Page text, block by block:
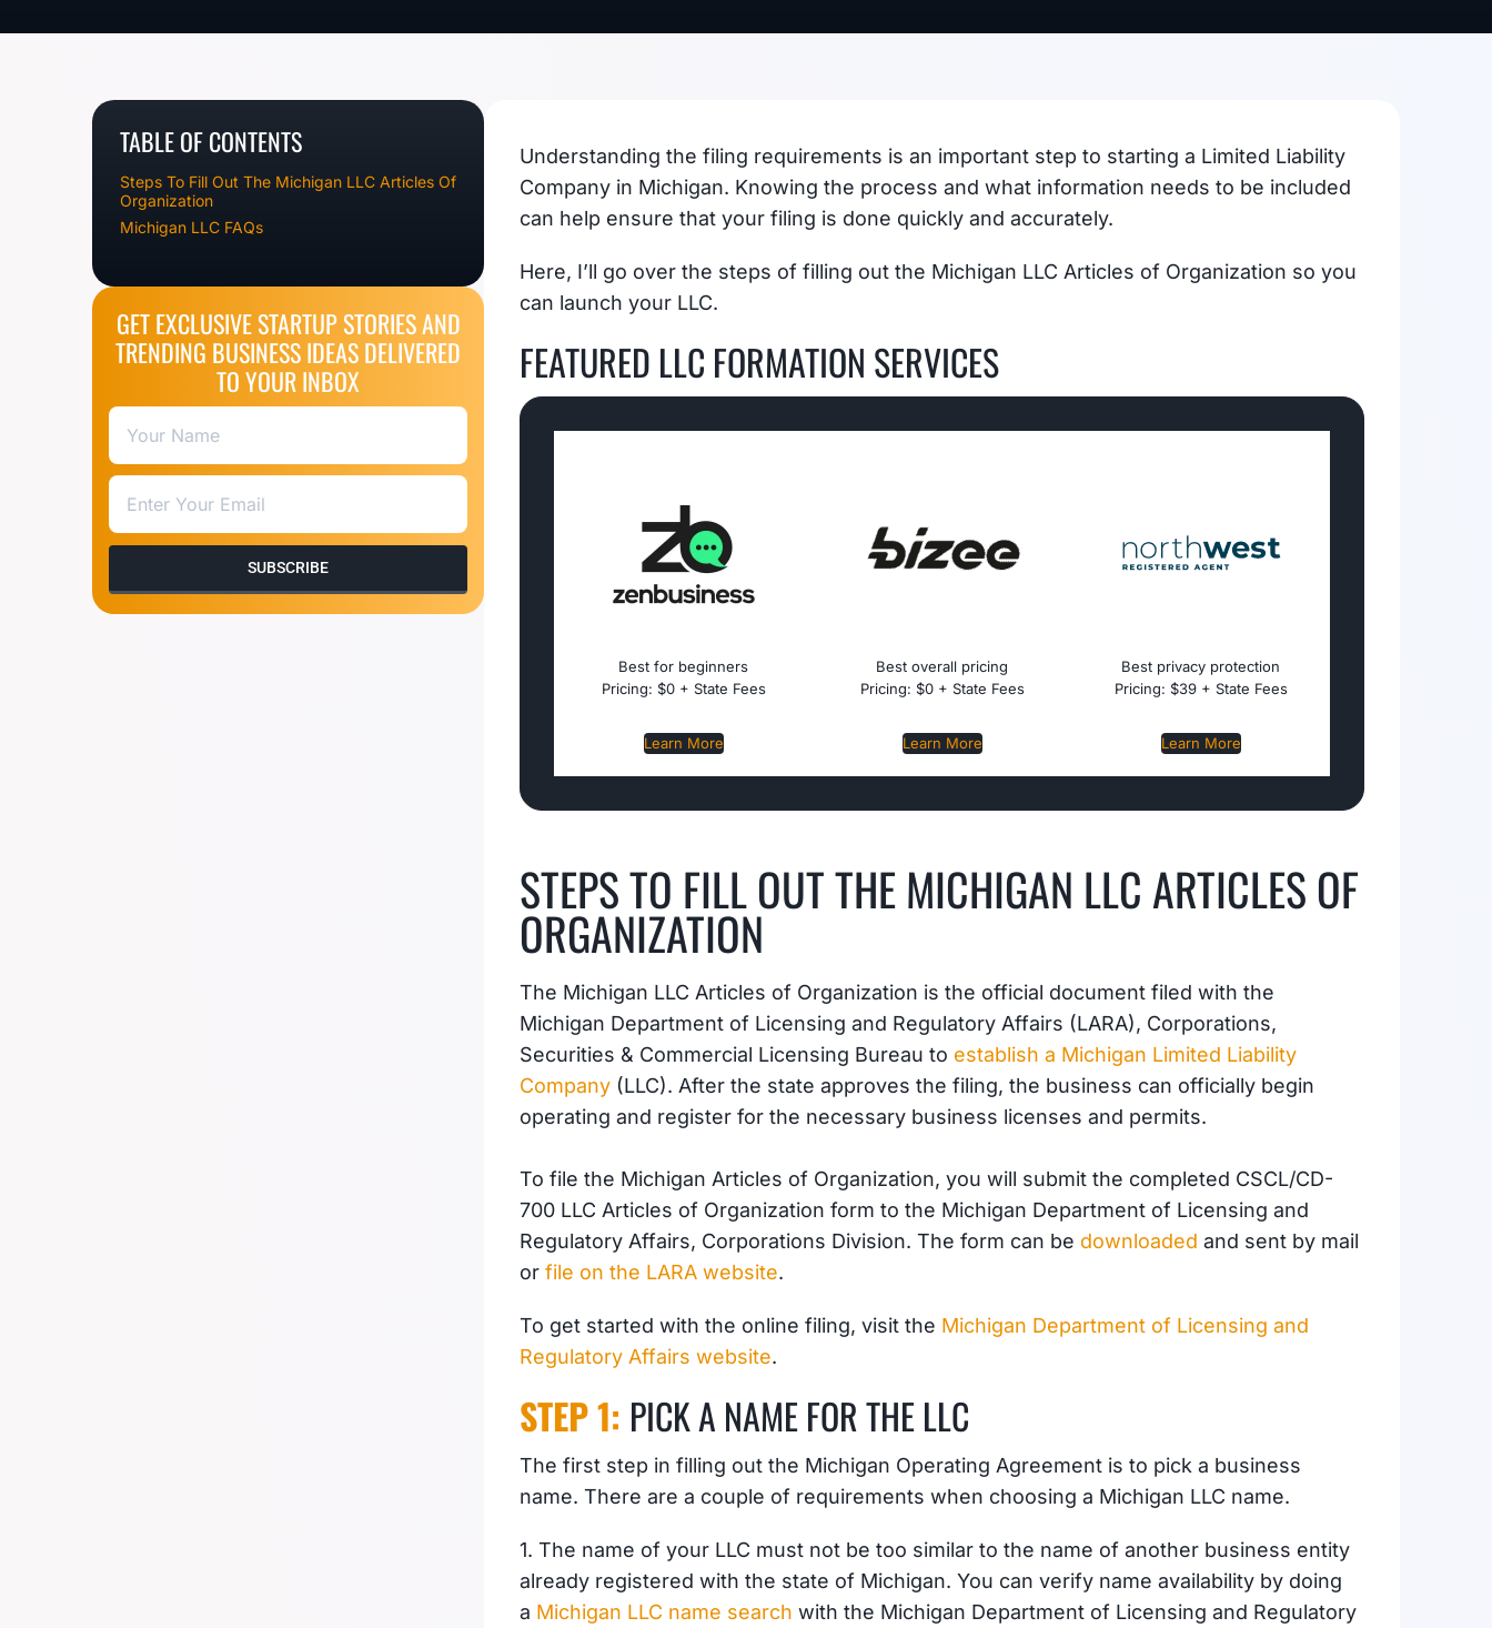
TABLE OF CONTENTS
Steps To Fill Out The Michigan LLC Articles Of
Organization
Michigan LLC FAQs
GET EXCLUSIVE STARTUP STORIES AND
TRENDING BUSINESS IDEAS DELIVERED
TO YOUR INBOX
SUBSCRIBE
Understanding the filing requirements is an important step to starting a Limited Liability
Company in Michigan. Knowing the process and what information needs to be included
can help ensure that your filing is done quickly and accurately.
Here, I’ll go over the steps of filling out the Michigan LLC Articles of Organization so you
can launch your LLC.
FEATURED LLC FORMATION SERVICES
Best for beginners
Pricing: $0 + State Fees
Learn More
Best overall pricing
Pricing: $0 + State Fees
Learn More
Best privacy protection
Pricing: $39 + State Fees
Learn More
STEPS TO FILL OUT THE MICHIGAN LLC ARTICLES OF
ORGANIZATION
The Michigan LLC Articles of Organization is the official document filed with the
Michigan Department of Licensing and Regulatory Affairs (LARA), Corporations,
Securities & Commercial Licensing Bureau to establish a Michigan Limited Liability
Company (LLC). After the state approves the filing, the business can officially begin
operating and register for the necessary business licenses and permits.
To file the Michigan Articles of Organization, you will submit the completed CSCL/CD-
700 LLC Articles of Organization form to the Michigan Department of Licensing and
Regulatory Affairs, Corporations Division. The form can be downloaded and sent by mail
orfile on the LARA website.
To get started with the online filing, visit the Michigan Department of Licensing and
Regulatory Affairs website.
STEP 1: PICK A NAME FOR THE LLC
The first step in filling out the Michigan Operating Agreement is to pick a business
name. There are a couple of requirements when choosing a Michigan LLC name.
1. The name of your LLC must not be too similar to the name of another business entity
already registered with the state of Michigan. You can verify name availability by doing
a Michigan LLC name search with the Michigan Department of Licensing and Regulatory